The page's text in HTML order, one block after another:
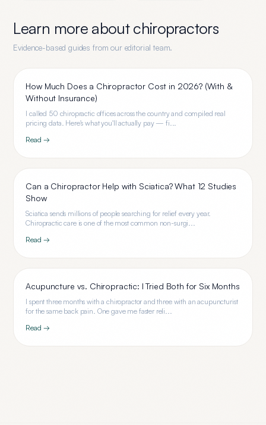
Learn more aboutchiropractors
Evidence-based guides from our editorial team.
How Much Does a Chiropractor Cost in 2026? (With &
Without Insurance)
I called 50 chiropractic offices across the country and compiled real
pricing data. Here's what you'll actually pay — fi...
Read →
Can a Chiropractor Help with Sciatica? What 12 Studies
Show
Sciatica sends millions of people searching for relief every year.
Chiropractic care is one of the most common non-surgi...
Read →
Acupuncture vs. Chiropractic: I Tried Both for Six Months
I spent three months with a chiropractor and three with an acupuncturist
for the same back pain. One gave me faster reli...
Read →